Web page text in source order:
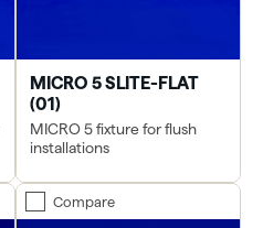
MICRO 5 SLITE-FLAT
(01)
MICRO 5 fixture for flush
installations
Compare